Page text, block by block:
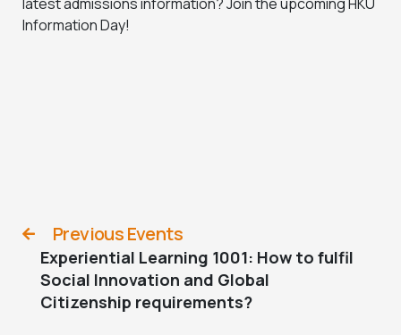
latest admissions information? Join the upcoming HKU
Information Day!
Previous Events
Experiential Learning 1001: How to fulfil
Social Innovation and Global
Citizenship requirements?